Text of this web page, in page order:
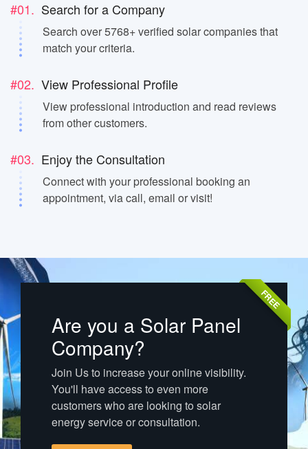
#01. Search for a Company
Search over 5768+ verified solar companies that
match your criteria.
#02. View Professional Profile
View professional introduction and read reviews
from other customers.
#03. Enjoy the Consultation
Connect with your professional booking an
appointment, via call, email or visit!
FREE
Are you a Solar Panel
Company?
Join Us to increase your online visibility.
You'll have access to even more
customers who are looking to solar
energy service or consultation.